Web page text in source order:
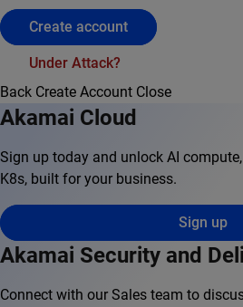
Create account
Under Attack?
Back Create Account Close
Akamai Cloud
Sign up today and unlock AI
K8s, built for your business.
Sign up
Akamai Security and
Connect with our Sales team to